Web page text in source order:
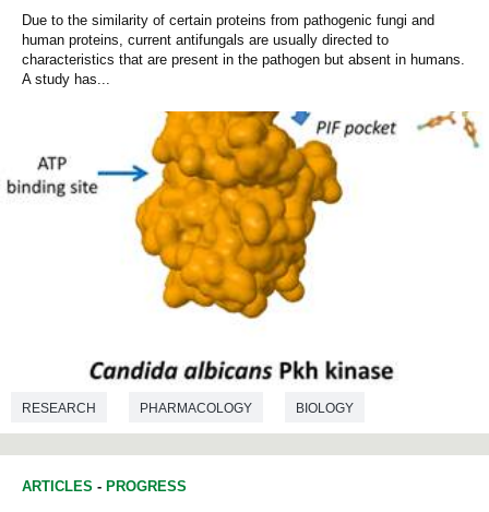
Due to the similarity of certain proteins from pathogenic fungi and
human proteins, current antifungals are usually directed to
characteristics that are present in the pathogen but absent in humans.
A study has...
RESEARCH PHARMACOLOGY BIOLOGY
BIOCHEMISTRY
ARTICLES - PROGRESS